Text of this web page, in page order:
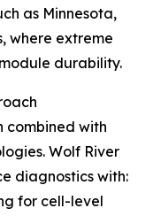
as Minnesota,
where extreme
durability.
combined with
Wolf River
diagnostics with:
for cell-level